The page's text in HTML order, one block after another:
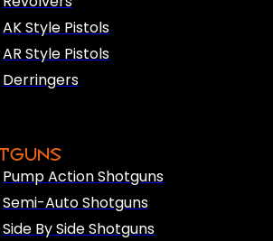
AK Style Pistols
AR Style Pistols
Derringers
Pump Action Shotguns
Semi-Auto Shotguns
Side By Side Shotguns